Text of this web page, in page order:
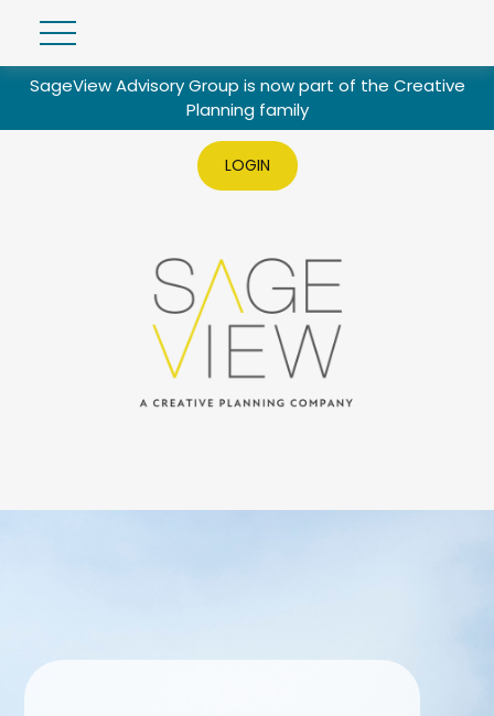
SageView Advisory Group is now part of the Creative
Planning family
LOGIN